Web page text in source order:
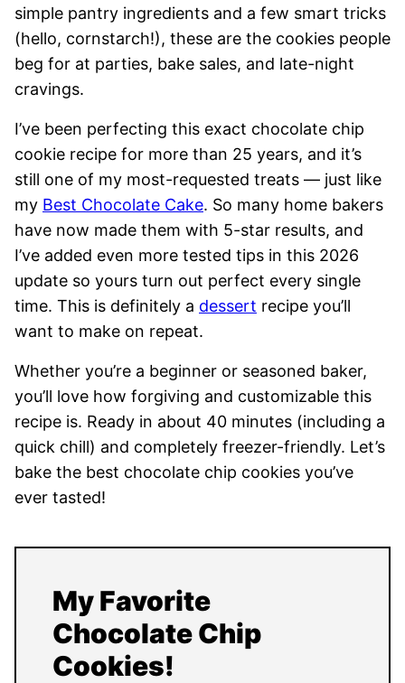
simple pantry ingredients and a few smart tricks
(hello, cornstarch!), these are the cookies people
beg for at parties, bake sales, and late-night
cravings.
I’ve been perfecting this exact chocolate chip
cookie recipe for more than 25 years, and it’s
still one of my most-requested treats — just like
my Best Chocolate Cake. So many home bakers
have now made them with 5-star results, and
I’ve added even more tested tips in this 2026
update so yours turn out perfect every single
time. This is definitely a dessert recipe you’ll
want to make on repeat.
Whether you’re a beginner or seasoned baker,
you’ll love how forgiving and customizable this
recipe is. Ready in about 40 minutes (including a
quick chill) and completely freezer-friendly. Let’s
bake the best chocolate chip cookies you’ve
ever tasted!
My Favorite
Chocolate Chip
Cookies!